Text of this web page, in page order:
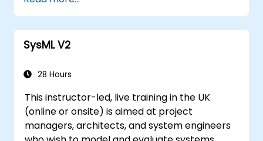
underlying semantics of SysML are explained
in a way that allows students to apply what
they learn to any suitable system modelling
method or tool.
SysML V2
28 Hours
This instructor-led, live training in the UK
(online or onsite) is aimed at project
managers, architects, and system engineers